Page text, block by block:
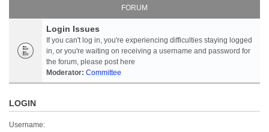
FORUM
Login Issues
If you can't log in, you're experiencing difficulties staying logged
in, or you're waiting on receiving a username and password for
the forum, please post here
Moderator: Committee
LOGIN
Username: